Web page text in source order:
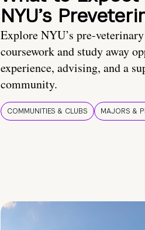
NYU’s
Explore NYU’s pre-
coursework and study away
experience, advising, and a
community.
COMMUNITIES & CLUBS MAJORS &